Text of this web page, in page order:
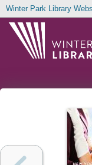
Winter Park Library